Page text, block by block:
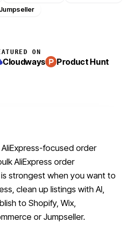
ON
Cloudways Product Hunt
focused order
AliExpress order
strongest when you want to
clean up listings with AI,
to Shopify, Wix,
or Jumpseller.